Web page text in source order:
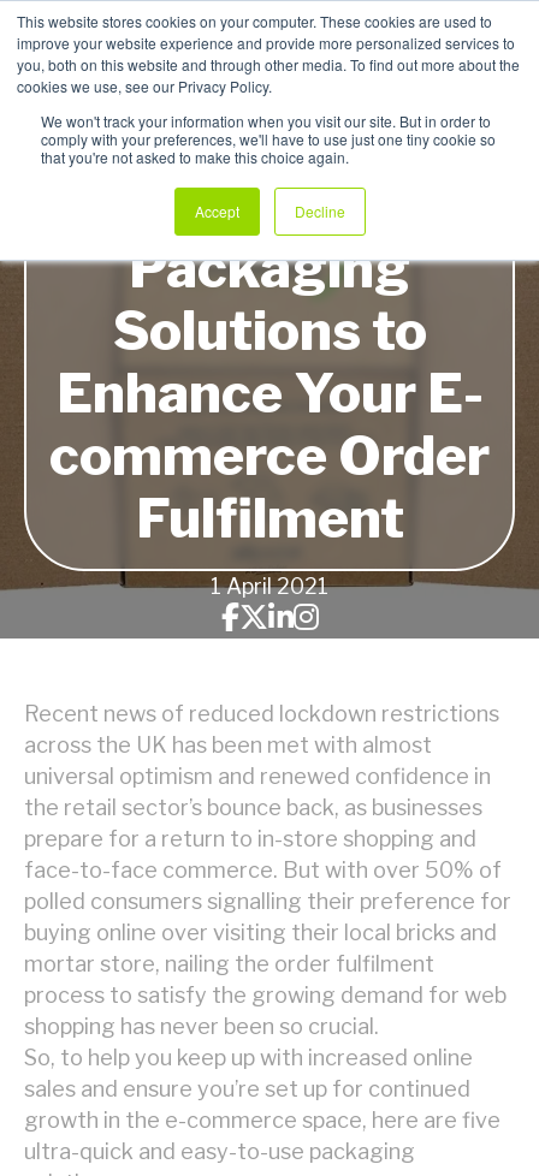
This website stores cookies on your computer. These cookies are used to
improve your website experience and provide more personalized services to
you, both on this website and through other media. To find out more about the
cookies we use, see our Privacy Policy.
We won't track your information when you visit our site. But in order to
comply with your preferences, we'll have to use just one tiny cookie so
that you're not asked to make this choice again.
Accept Decline
My Products
Five Ultra-Quick
Packaging
Solutions to
Enhance Your E-
commerce Order
Fulfilment
1 April 2021
Recent news of reduced lockdown restrictions
across the UK has been met with almost
universal optimism and renewed confidence in
the retail sector’s bounce back, as businesses
prepare for a return to in-store shopping and
face-to-face commerce. But with over 50% of
polled consumers signalling their preference for
buying online over visiting their local bricks and
mortar store, nailing the order fulfilment
process to satisfy the growing demand for web
shopping has never been so crucial.
So, to help you keep up with increased online
sales and ensure you’re set up for continued
growth in the e-commerce space, here are five
ultra-quick and easy-to-use packaging